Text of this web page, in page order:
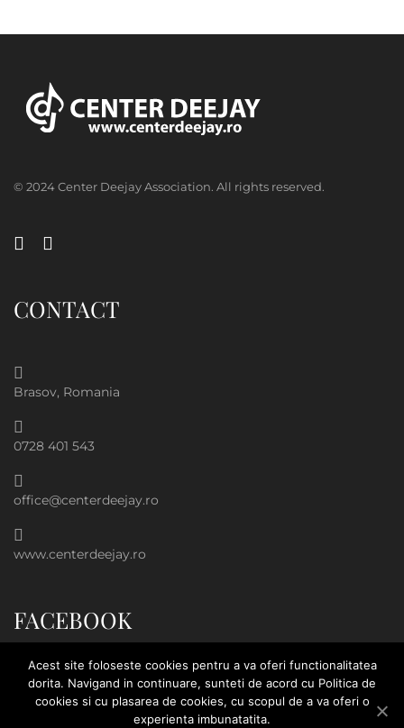
© 2024 Center Deejay Association. All rights reserved.
CONTACT
Brasov, Romania
0728 401 543
office@centerdeejay.ro
www.centerdeejay.ro
FACEBOOK
Acest site foloseste cookies pentru a va oferi functionalitatea
dorita. Navigand in continuare, sunteti de acord cu Politica de
cookies si cu plasarea de cookies, cu scopul de a va oferi o
experienta imbunatatita.